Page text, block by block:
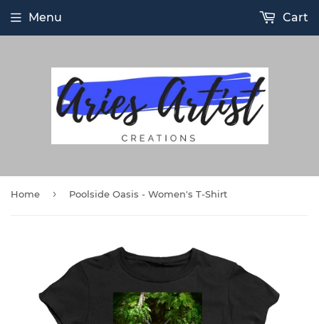
Menu Cart
Home › Poolside Oasis - Women's T-Shirt